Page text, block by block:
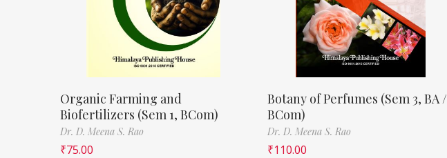
Organic Farming and
Biofertilizers (Sem 1, BCom)
Dr. D. Meena S. Rao
₹75.00
Botany of Perfumes (Sem 3, BA /
BCom)
Dr. D. Meena S. Rao
₹110.00